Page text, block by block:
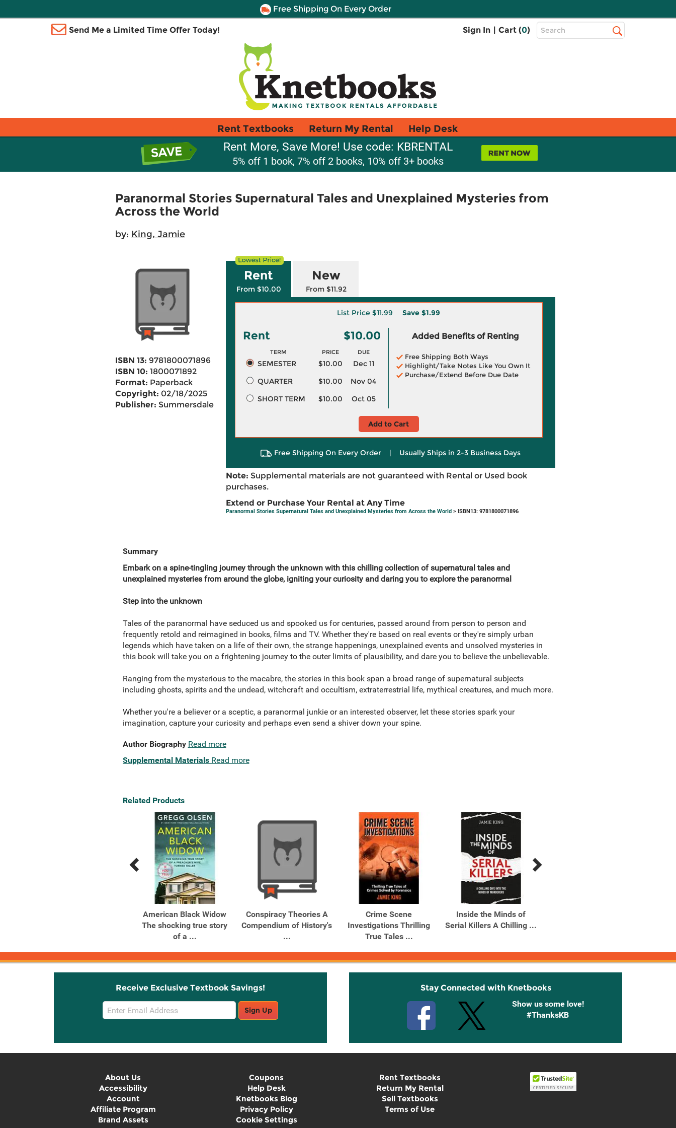
Free Shipping On Every Order
Send Me a Limited Time Offer Today! Sign In | Cart (0)
Top
Search
Rent Textbooks Return My Rental Help Desk
Rent More, Save More! Use code: KBRENTAL
5% off 1 book, 7% off 2 books, 10% off 3+ books
Paranormal Stories Supernatural Tales and Unexplained Mysteries from
Across the World
by: King, Jamie
ISBN 13: 9781800071896
ISBN 10: 1800071892
Format: Paperback
Copyright: 02/18/2025
Publisher: Summersdale
Rent
From $10.00
New
From $11.92
List Price $11.99 Save $1.99
Rent $10.00
TERM PRICE DUE
SEMESTER $10.00
Dec 11
QUARTER
$10.00
Nov 04
SHORT TERM
$10.00 Oct 05
Added Benefits of Renting
Free Shipping Both Ways
Highlight/Take Notes Like You Own It
Purchase/Extend Before Due Date
Add to Cart
Free Shipping On Every Order | Usually Ships in 2-3 Business Days
Note: Supplemental materials are not guaranteed with Rental or Used book
purchases.
Extend or Purchase Your Rental at Any Time
Paranormal Stories Supernatural Tales and Unexplained Mysteries from Across the World> ISBN13: 9781800071896
Summary
Embark on a spine-tingling journey through the unknown with this chilling collection of supernatural tales and
unexplained mysteries from around the globe, igniting your curiosity and daring you to explore the paranormal
Step into the unknown
Tales of the paranormal have seduced us and spooked us for centuries, passed around from person to person and
frequently retold and reimagined in books, films and TV. Whether they're based on real events or they're simply urban
legends which have taken on a life of their own, the strange happenings, unexplained events and unsolved mysteries in
this book will take you on a frightening journey to the outer limits of plausibility, and dare you to believe the unbelievable.
Ranging from the mysterious to the macabre, the stories in this book span a broad range of supernatural subjects
including ghosts, spirits and the undead, witchcraft and occultism, extraterrestrial life, mythical creatures, and much more.
Whether you're a believer or a sceptic, a paranormal junkie or an interested observer, let these stories spark your
imagination, capture your curiosity and perhaps even send a shiver down your spine.
Author Biography Read more
Supplemental Materials Read more
Related Products
Previous
Next
American Black Widow
The shocking true story
of a ...
Conspiracy Theories A
Compendium of History's
...
Crime Scene
Investigations Thrilling
True Tales ...
Inside the Minds of
Serial Killers A Chilling ...
Receive Exclusive Textbook Savings!
Email
Sign
Sign Up
Stay Connected with Knetbooks
Show us some love!
#ThanksKB
About Us
Accessibility
Account
Affiliate Program
Brand Assets
Coupons
Help Desk
Knetbooks Blog
Privacy Policy
Cookie Settings
Rent Textbooks
Return My Rental
Sell Textbooks
Terms of Use